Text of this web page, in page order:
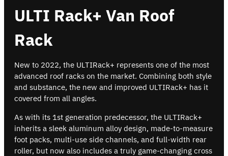
ULTI Rack+ Van Roof
Rack
New to 2022, the ULTIRack+ represents one of the most
advanced roof racks on the market. Combining both style
and substance, the new and improved ULTIRack+ has it
covered from all angles.
As with its 1st generation predecessor, the ULTIRack+
inherits a sleek aluminum alloy design, made-to-measure
foot packs, multi-use side channels, and full-width rear
roller, but now also includes a truly game-changing cross